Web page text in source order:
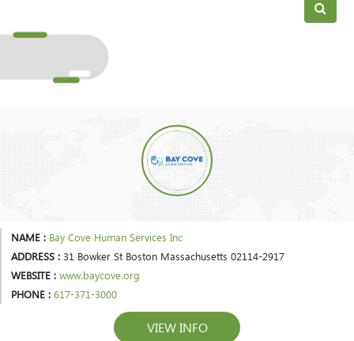
NAME : Bay Cove Human Services Inc
ADDRESS : 31 Bowker St Boston Massachusetts 02114-2917
WEBSITE : www.baycove.org
PHONE : 617-371-3000
VIEW INFO